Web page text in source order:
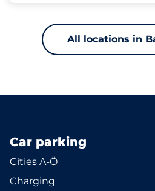
All locations in
Car parking
Cities A-Ö
Charging